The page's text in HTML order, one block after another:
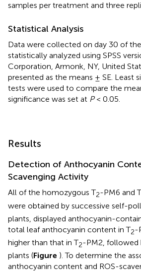
samples per treatment and three
Statistical Analysis
Data were collected on day 30 of
statistically analyzed using SPSS
Corporation, Armonk, NY, United
presented as the means ± SE. Least
tests were used to compare the
significance was set at P< 0.05.
Results
Detection of Anthocyanin
Scavenging Activity
All of the homozygous T2-PM6 and T
were obtained by successive self-
plants, displayed anthocyanin-
total leaf anthocyanin content in T2-
higher than that in T2-PM2, followed
plants (Figure ). To determine the
anthocyanin content and ROS-